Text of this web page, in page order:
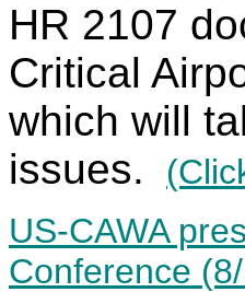
HR 2107
Critical
which will
issues.
US-CAWA
Conference